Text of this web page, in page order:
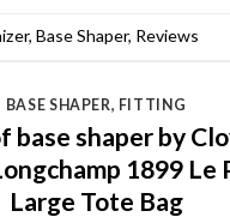
, Base Shaper, Reviews
BASE SHAPER, FITTING
base shaper by
1899 Le
Large Tote Bag